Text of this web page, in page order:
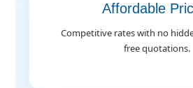
Affordable
Competitive rates with no
free quotations.